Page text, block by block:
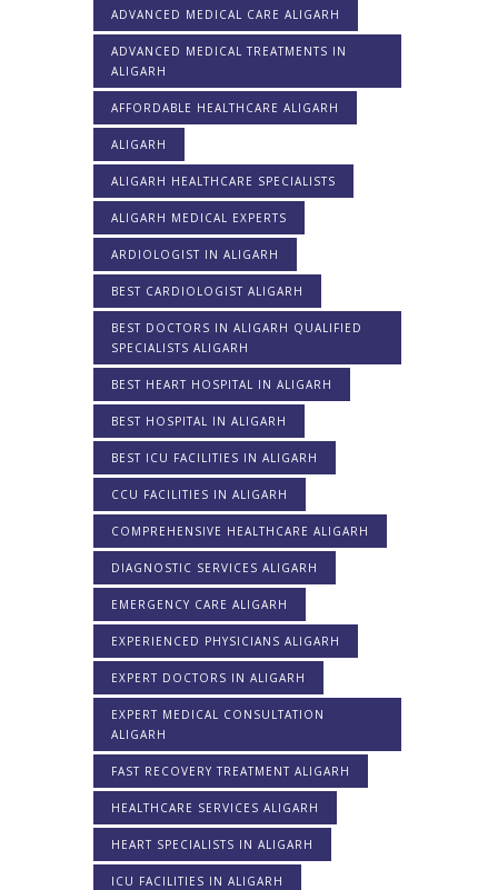
ADVANCED MEDICAL CARE ALIGARH
ADVANCED MEDICAL TREATMENTS IN
ALIGARH
AFFORDABLE HEALTHCARE ALIGARH
ALIGARH
ALIGARH HEALTHCARE SPECIALISTS
ALIGARH MEDICAL EXPERTS
ARDIOLOGIST IN ALIGARH
BEST CARDIOLOGIST ALIGARH
BEST DOCTORS IN ALIGARH QUALIFIED
SPECIALISTS ALIGARH
BEST HEART HOSPITAL IN ALIGARH
BEST HOSPITAL IN ALIGARH
BEST ICU FACILITIES IN ALIGARH
CCU FACILITIES IN ALIGARH
COMPREHENSIVE HEALTHCARE ALIGARH
DIAGNOSTIC SERVICES ALIGARH
EMERGENCY CARE ALIGARH
EXPERIENCED PHYSICIANS ALIGARH
EXPERT DOCTORS IN ALIGARH
EXPERT MEDICAL CONSULTATION
ALIGARH
FAST RECOVERY TREATMENT ALIGARH
HEALTHCARE SERVICES ALIGARH
HEART SPECIALISTS IN ALIGARH
ICU FACILITIES IN ALIGARH